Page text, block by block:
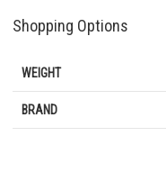
Shopping Options
WEIGHT
BRAND